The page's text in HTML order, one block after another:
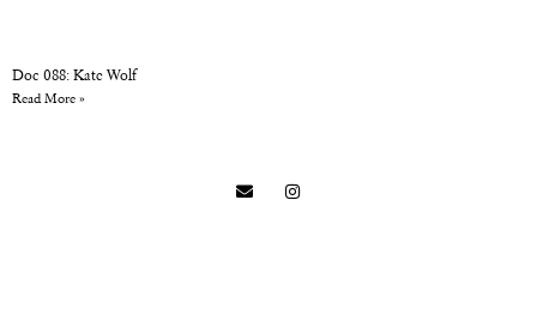
Doc 088: Kate Wolf
Read More »